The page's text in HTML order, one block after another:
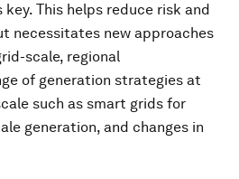
This helps reduce risk and
necessitates new approaches
scale, regional
of generation strategies at
such as smart grids for
generation, and changes in